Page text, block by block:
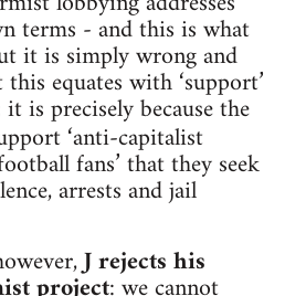
terms - and this is what
it is simply wrong and
equates with ‘support’
is precisely because the
‘anti-capitalist
fans’ that they seek
arrests and jail
J rejects his